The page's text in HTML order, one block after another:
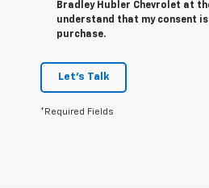
Bradley Hubler Chevrolet at
understand that my consent
purchase.
Let's Talk
*Required Fields